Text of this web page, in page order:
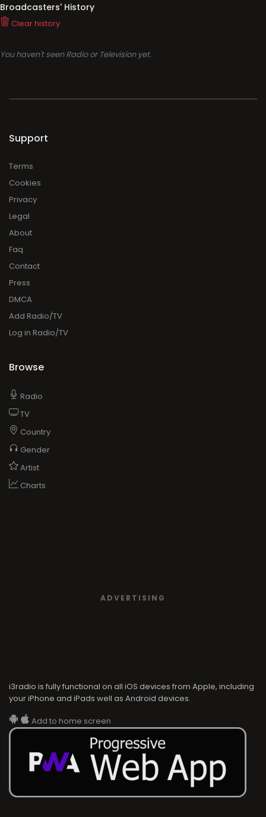
Broadcasters' History
Clear history
You haven't seen Radio or Television yet.
Support
Terms
Cookies
Privacy
Legal
About
Faq
Contact
Press
DMCA
Add Radio/TV
Log in Radio/TV
Browse
Radio
TV
Country
Gender
Artist
Charts
ADVERTISING
i3radio is fully functional on all iOS devices from Apple, including
your iPhone and iPads well as Android devices.
Add to home screen